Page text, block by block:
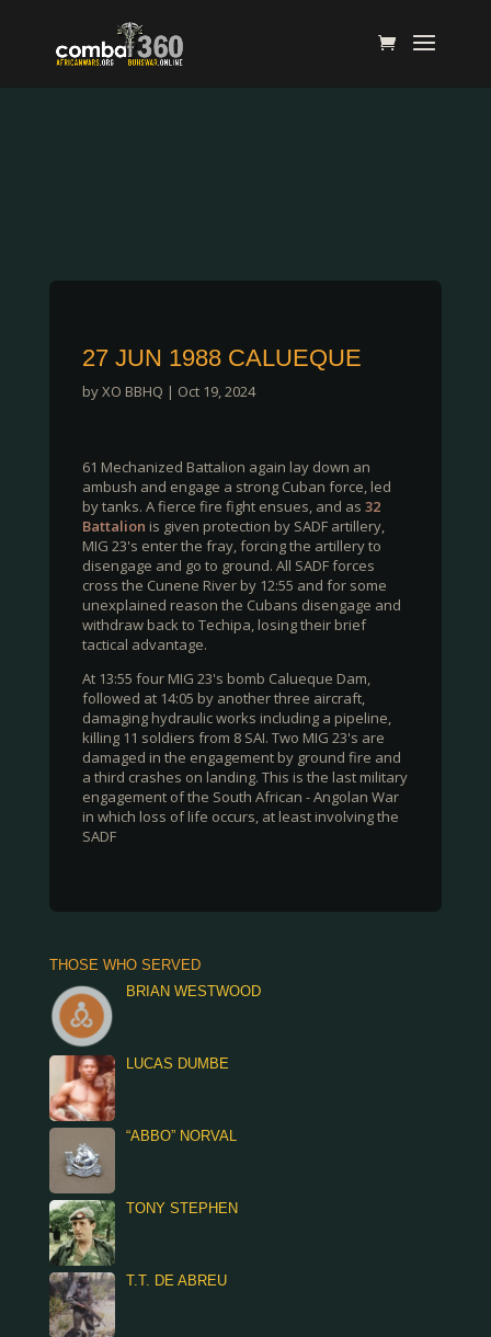
27 JUN 1988 CALUEQUE
byXO BBHQ | Oct 19, 2024
61 Mechanized Battalion again lay down an
ambush and engage a strong Cuban force, led
by tanks. A fierce fire fight ensues, and as 32
Battalion is given protection by SADF artillery,
MIG 23's enter the fray, forcing the artillery to
disengage and go to ground. All SADF forces
cross the Cunene River by 12:55 and for some
unexplained reason the Cubans disengage and
withdraw back to Techipa, losing their brief
tactical advantage.
At 13:55 four MIG 23's bomb Calueque Dam,
followed at 14:05 by another three aircraft,
damaging hydraulic works including a pipeline,
killing 11 soldiers from 8 SAI. Two MIG 23's are
damaged in the engagement by ground fire and
a third crashes on landing. This is the last military
engagement of the South African - Angolan War
in which loss of life occurs, at least involving the
SADF
THOSE WHO SERVED
BRIAN WESTWOOD
LUCAS DUMBE
“ABBO” NORVAL
TONY STEPHEN
T.T. DE ABREU